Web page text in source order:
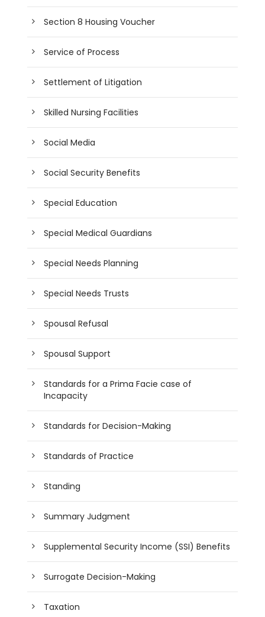
Section 8 Housing Voucher
Service of Process
Settlement of Litigation
Skilled Nursing Facilities
Social Media
Social Security Benefits
Special Education
Special Medical Guardians
Special Needs Planning
Special Needs Trusts
Spousal Refusal
Spousal Support
Standards for a Prima Facie case of
Incapacity
Standards for Decision-Making
Standards of Practice
Standing
Summary Judgment
Supplemental Security Income (SSI) Benefits
Surrogate Decision-Making
Taxation